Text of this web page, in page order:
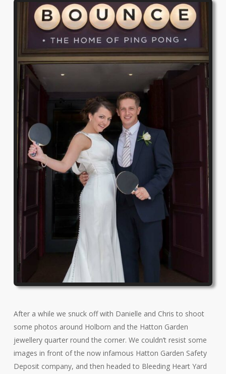
After a while we snuck off with Danielle and Chris to shoot
some photos around Holborn and the Hatton Garden
jewellery quarter round the corner. We couldn’t resist some
images in front of the now infamous Hatton Garden Safety
Deposit company, and then headed to Bleeding Heart Yard